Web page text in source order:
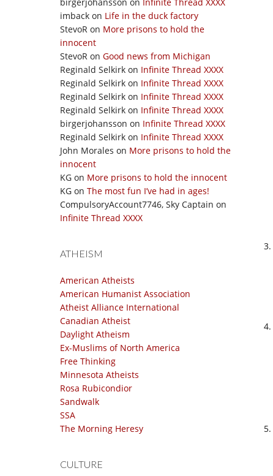
imback on Life in the duck factory
StevoR on More prisons to hold the
innocent
StevoR on Good news from Michigan
Reginald Selkirk on Infinite Thread XXXX
Reginald Selkirk on Infinite Thread XXXX
Reginald Selkirk on Infinite Thread XXXX
Reginald Selkirk on Infinite Thread XXXX
birgerjohansson on Infinite Thread XXXX
Reginald Selkirk on Infinite Thread XXXX
John Morales on More prisons to hold the
innocent
KG on More prisons to hold the innocent
KG on The most fun I’ve had in ages!
CompulsoryAccount7746, Sky Captain on
Infinite Thread XXXX
ATHEISM
American Atheists
American Humanist Association
Atheist Alliance International
Canadian Atheist
Daylight Atheism
Ex-Muslims of North America
Free Thinking
Minnesota Atheists
Rosa Rubicondior
Sandwalk
SSA
The Morning Heresy
CULTURE